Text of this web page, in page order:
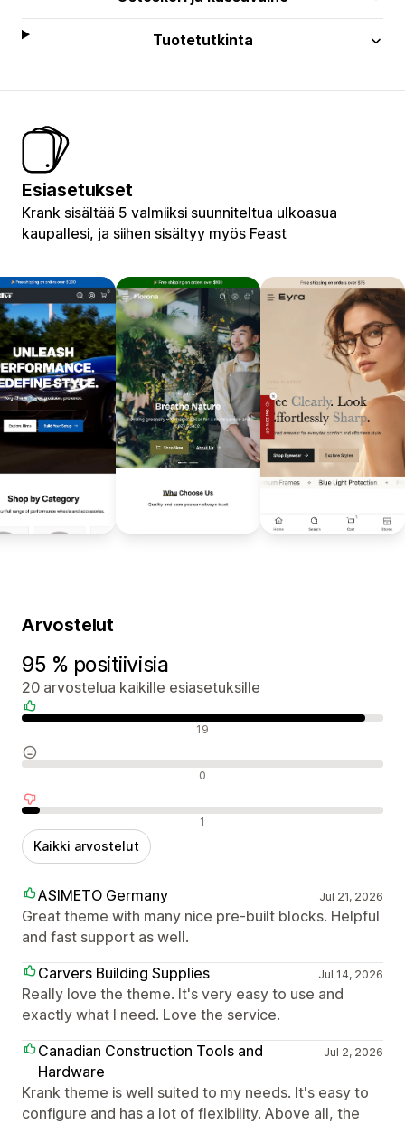
Tuotetutkinta
Esiasetukset
Krank sisältää 5 valmiiksi suunniteltua ulkoasua
kaupallesi, ja siihen sisältyy myös Feast
Arvostelut
95 % positiivisia
20 arvostelua kaikille esiasetuksille
19
0
1
Kaikki arvostelut
ASIMETO Germany Jul 21, 2026
Great theme with many nice pre-built blocks. Helpful
and fast support as well.
Carvers Building Supplies
Jul 14, 2026
Really love the theme. It's very easy to use and
exactly what I need. Love the service.
Canadian Construction Tools and
Hardware
Jul 2, 2026
Krank theme is well suited to my needs. It's easy to
configure and has a lot of flexibility. Above all, the